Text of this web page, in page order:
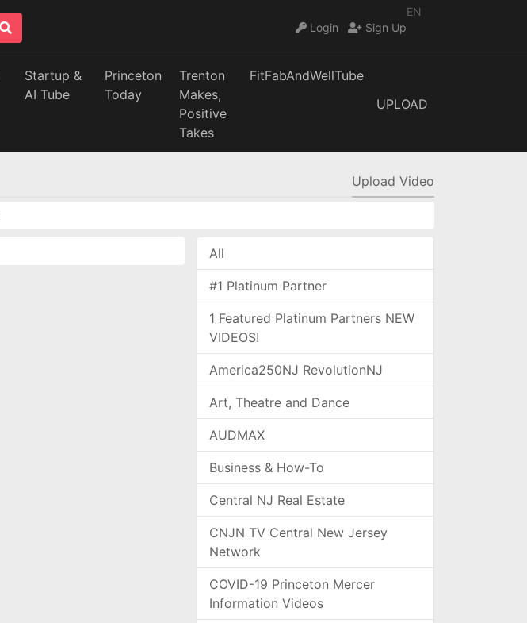
EN
Login
Sign Up
Startup &
AI Tube
Princeton
Today
Trenton
Makes,
Positive
Takes
FitFabAndWellTube
UPLOAD
Upload Video
All
#1 Platinum Partner
1 Featured Platinum Partners NEW
VIDEOS!
America250NJ RevolutionNJ
Art, Theatre and Dance
AUDMAX
Business & How-To
Central NJ Real Estate
CNJN TV Central New Jersey
Network
COVID-19 Princeton Mercer
Information Videos